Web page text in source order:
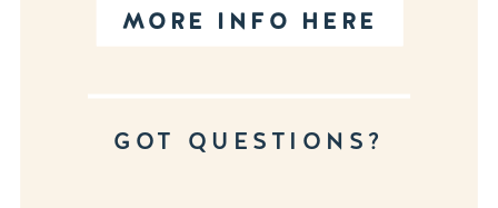
MORE INFO HERE
GOT QUESTIONS?